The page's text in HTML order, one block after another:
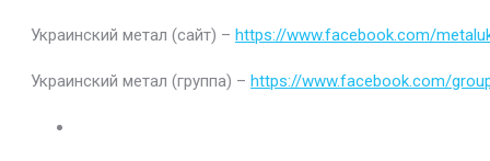
Украинский метал (сайт) – https://www.facebook.com/
Украинский метал (группа) – https://www.facebook.com/